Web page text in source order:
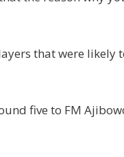
that were
five to FM